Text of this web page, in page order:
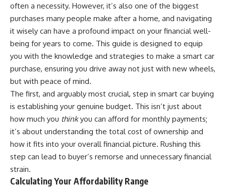
---
## ⏱ Chapters
0:00 The Hidden Question
Inside Your 401(k) Balance
2:45 Why Your 401(k) Isn't One
Retirement Account
5:15 The 40 Contribution
Experiment Explained
8:30 Why Two Equal 401(k)
Contributions End So Differently
11:45 How the First 10
Contributions Build Most of Your
Retirement
14:15 Compound Interest at 5%,
7%, and 9% Compared
17:30 Real-Life Retirement
Investing vs. Perfect Math
20:45 What If You Started Saving
Market Crash?
3:15 When Retirement Savings
Start Paying Your Income
6:45 Why Stock Market Crashes
Feel Different After You Retire
10:15 Sequence of Returns Risk
Explained Simply
13:30 Why Selling Investments
17:00 Building Retirement
Income for Market Downturns
19:45 Financial Security: Why
Wealth Is About Having Choices
21:38 Final Thoughts: How to
Retire With Confidence
* Why **sequence-of-returns
often a necessity. However, it’s also one of the biggest
purchases many people make after a home, and navigating
it wisely can have a profound impact on your financial well-
being for years to come. This guide is designed to equip
you with the knowledge and strategies to make a smart car
purchase, ensuring you drive away not just with new wheels,
but with peace of mind.
The first, and arguably most crucial, step in smart car buying
is establishing your genuine budget. This isn’t just about
how much you thinkyou can afford for monthly payments;
it’s about understanding the total cost of ownership and
how it fits into your overall financial picture. Rushing this
step can lead to buyer’s remorse and unnecessary financial
strain.
Calculating Your Affordability Range